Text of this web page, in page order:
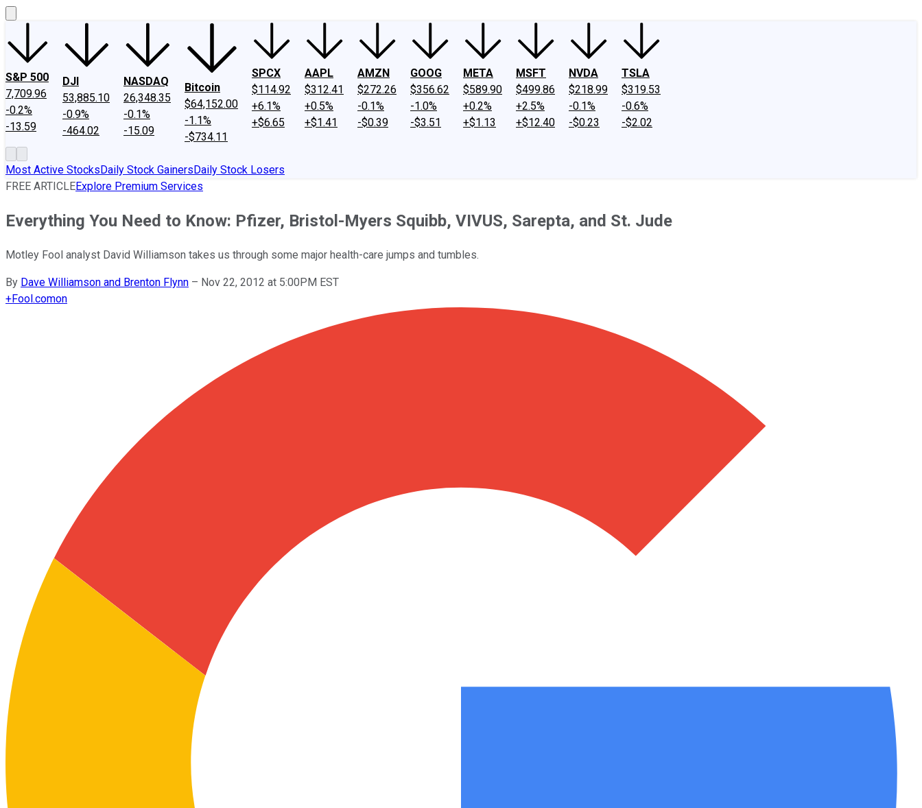
S&P 500
7,709.96
-0.2%
-13.59
DJI
53,885.10
-0.9%
-464.02
NASDAQ
26,348.35
-0.1%
-15.09
Bitcoin
$64,152.00
-1.1%
-$734.11
SPCX
$114.92
+6.1%
+$6.65
AAPL
$312.41
+0.5%
+$1.41
AMZN
$272.26
-0.1%
-$0.39
GOOG
$356.62
-1.0%
-$3.51
META
$589.90
+0.2%
+$1.13
MSFT
$499.86
+2.5%
+$12.40
NVDA
$218.99
-0.1%
-$0.23
TSLA
$319.53
-0.6%
-$2.02
Most Active StocksDaily Stock GainersDaily Stock Losers
FREE ARTICLEExplore Premium Services
Everything You Need to Know: Pfizer, Bristol-Myers Squibb, VIVUS, Sarepta, and St. Jude
Motley Fool analyst David Williamson takes us through some major health-care jumps and tumbles.
By Dave Williamson and Brenton Flynn – Nov 22, 2012 at 5:00PM EST
+Fool.comon